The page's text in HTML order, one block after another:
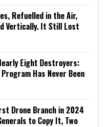
Refuelled in the Air,
Vertically. It Still Lost
Eight Destroyers:
Has Never Been
Drone Branch in 2024
to Copy It, Two